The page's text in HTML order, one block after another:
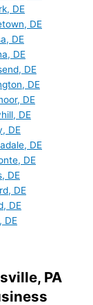
DE
DE
DE
DE
DE
DE
DE
DE
DE
DE
DE
DE
DE
DE
DE
PA